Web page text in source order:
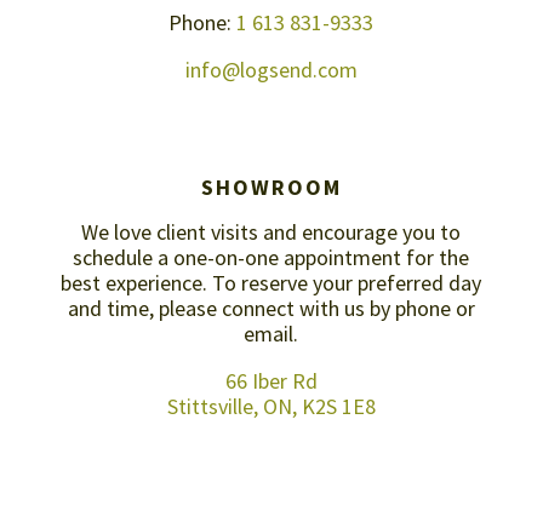
Phone: 1 613 831-9333
info@logsend.com
SHOWROOM
We love client visits and encourage you to
schedule a one-on-one appointment for the
best experience. To reserve your preferred day
and time, please connect with us by phone or
email.
66 Iber Rd
Stittsville, ON, K2S 1E8